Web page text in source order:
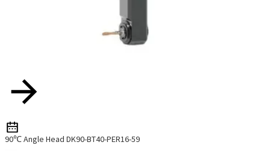
90℃ Angle Head DK90-BT40-PER16-59